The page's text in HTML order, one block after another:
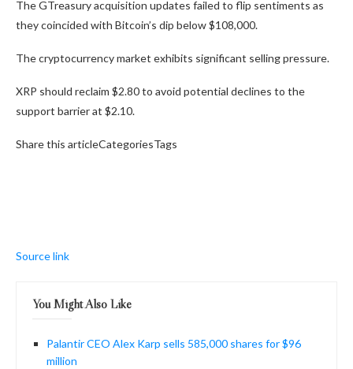
The GTreasury acquisition updates failed to flip sentiments as
they coincided with Bitcoin’s dip below $108,000.
The cryptocurrency market exhibits significant selling pressure.
XRP should reclaim $2.80 to avoid potential declines to the
support barrier at $2.10.
Share this articleCategoriesTags
Source link
You Might Also Like
Palantir CEO Alex Karp sells 585,000 shares for $96
million